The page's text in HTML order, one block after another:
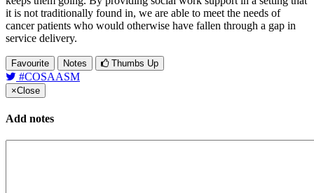
it is not traditionally found in, we are able to meet the needs of
cancer patients who would otherwise have fallen through a gap in
service delivery.
Favourite Notes Thumbs Up
#COSAASM
×Close
Add notes